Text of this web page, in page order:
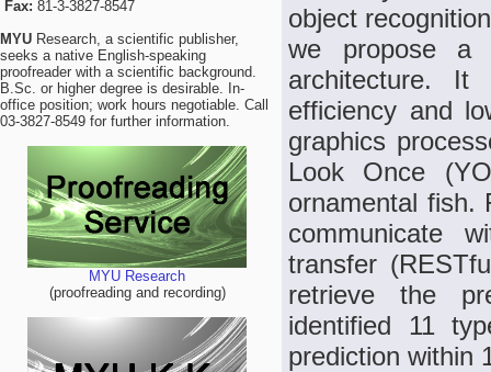
Fax: 81-3-3827-8547
MYU Research, a scientific publisher,
seeks a native English-speaking
proofreader with a scientific background.
B.Sc. or higher degree is desirable. In-
office position; work hours negotiable. Call
03-3827-8549 for further information.
MYU Research
(proofreading and recording)
object
we propose a
architecture. It
efficiency and
graphics
Look Once
ornamental fish.
communicate
transfer
retrieve the
identified 11
prediction within